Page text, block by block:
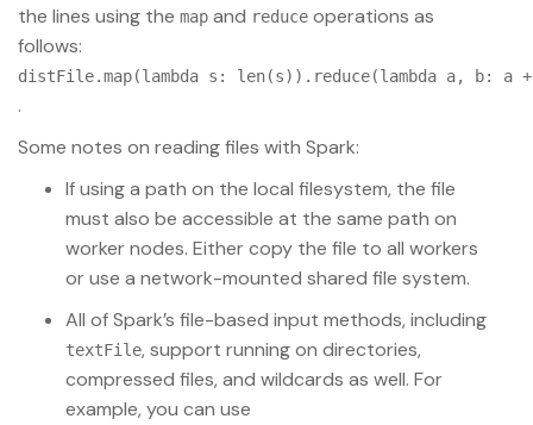
the lines using the map and reduce operations as
follows:
distFile.map(lambda s: len(s)).reduce(lambda a, b: a
.
Some notes on reading files with Spark:
If using a path on the local filesystem, the file
must also be accessible at the same path on
worker nodes. Either copy the file to all workers
or use a network-mounted shared file system.
All of Spark’s file-based input methods, including
textFile, support running on directories,
compressed files, and wildcards as well. For
example, you can use